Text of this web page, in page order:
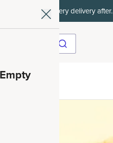
then 15% off every delivery after.